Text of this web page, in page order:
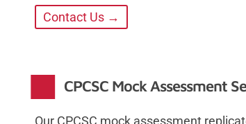
Contact Us →
CPCSC Mock Assessment
Our CPCSC mock assessment